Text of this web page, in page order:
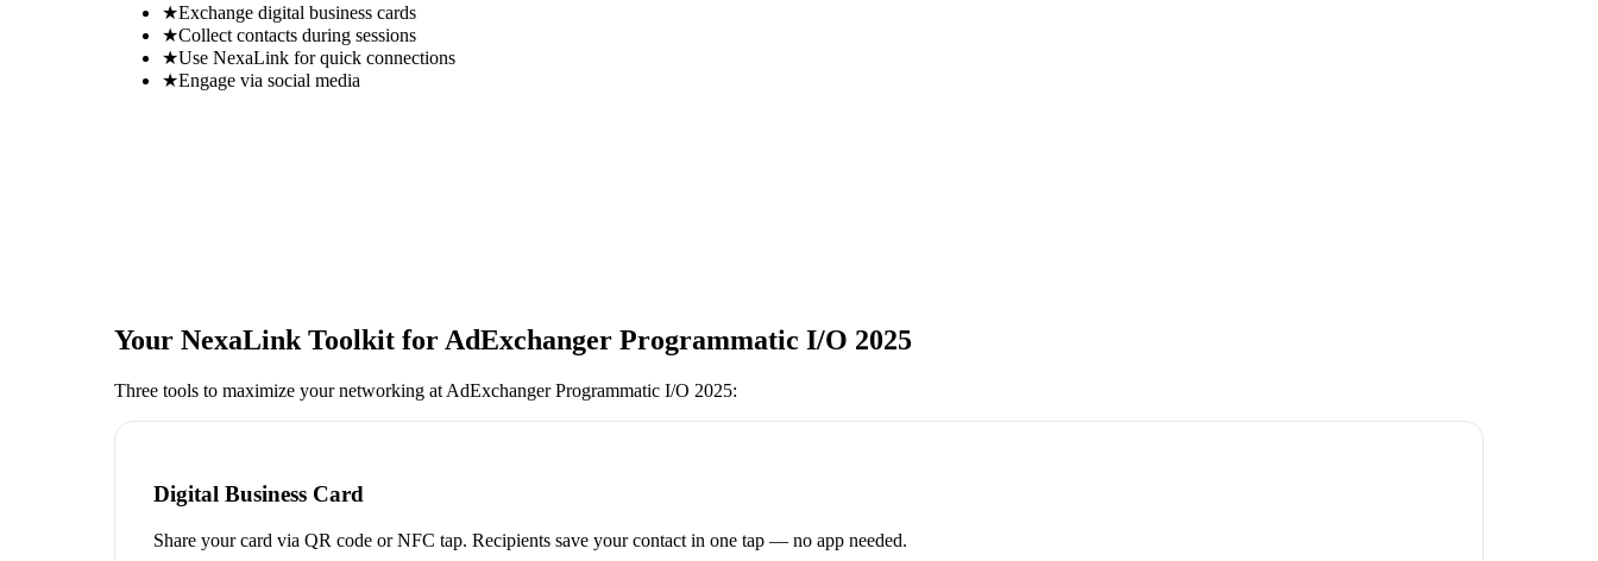
★Exchange digital business cards
★Collect contacts during sessions
★Use NexaLink for quick connections
★Engage via social media
Your NexaLink Toolkit for AdExchanger Programmatic I/O 2025
Three tools to maximize your networking at AdExchanger Programmatic I/O 2025:
Digital Business Card
Share your card via QR code or NFC tap. Recipients save your contact in one tap — no app needed.